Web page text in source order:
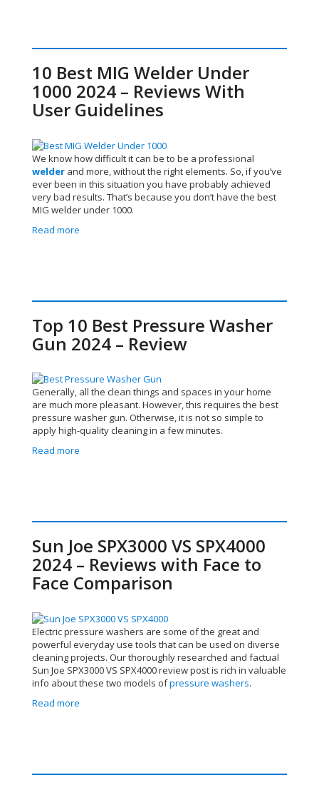
10 Best MIG Welder Under
1000 2024 – Reviews With
User Guidelines
We know how difficult it can be to be a professional
welder and more, without the right elements. So, if you’ve
ever been in this situation you have probably achieved
very bad results. That’s because you don’t have the best
MIG welder under 1000.
Read more
Top 10 Best Pressure Washer
Gun 2024 – Review
Generally, all the clean things and spaces in your home
are much more pleasant. However, this requires the best
pressure washer gun. Otherwise, it is not so simple to
apply high-quality cleaning in a few minutes.
Read more
Sun Joe SPX3000 VS SPX4000
2024 – Reviews with Face to
Face Comparison
Electric pressure washers are some of the great and
powerful everyday use tools that can be used on diverse
cleaning projects. Our thoroughly researched and factual
Sun Joe SPX3000 VS SPX4000 review post is rich in valuable
info about these two models ofpressure washers.
Read more